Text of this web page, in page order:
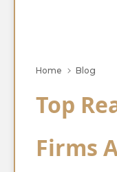
Home Blog
Top
Firms